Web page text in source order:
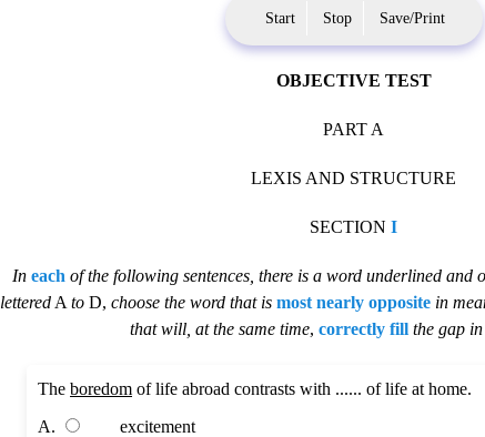
Start Stop Save/Print
OBJECTIVE TEST
PART A
LEXIS AND STRUCTURE
SECTIONI
In each of the following sentences, there is a word underlined and
letteredA toD, choose the word that is most nearly opposite in
that will, at the same time,correctly fill the gap in
Theboredom of life abroad contrasts with ...... of life at home.
A.
excitement